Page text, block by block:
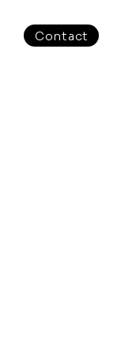
Contact